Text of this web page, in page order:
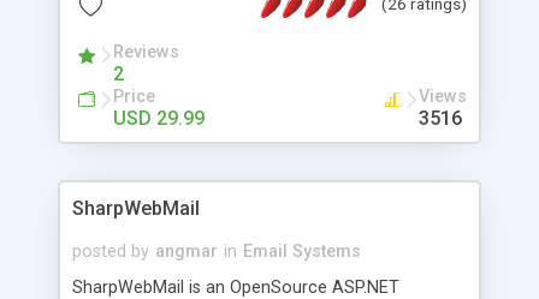
packed as Dreamweaver extension allowing to be
menu. The requirements and server load are
minimums.
Reviews
2
Price
USD 29.99
Views
3516
SharpWebMail
posted by angmar in Email Systems
SharpWebMail is an OpenSource ASP.NET